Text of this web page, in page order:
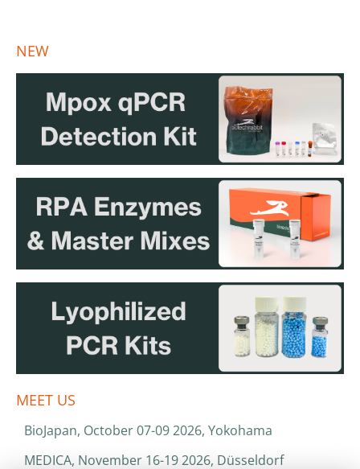
NEW
MEET US
BioJapan, October 07-09 2026, Yokohama
MEDICA, November 16-19 2026, Düsseldorf